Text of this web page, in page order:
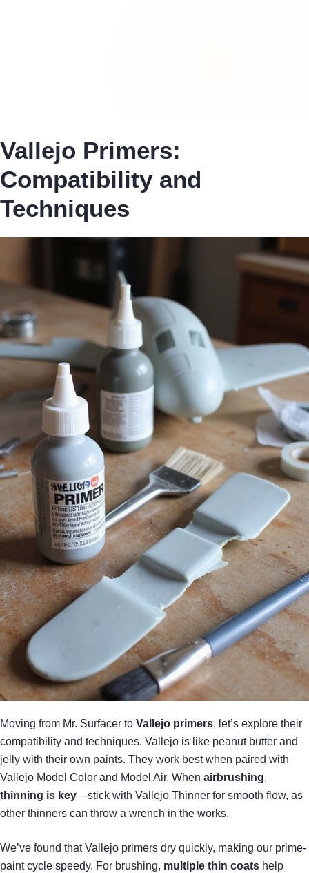
Vallejo Primers:
Compatibility and
Techniques
Moving from Mr. Surfacer to Vallejo primers, let’s explore their
compatibility and techniques. Vallejo is like peanut butter and
jelly with their own paints. They work best when paired with
Vallejo Model Color and Model Air. When airbrushing,
thinning is key—stick with Vallejo Thinner for smooth flow, as
other thinners can throw a wrench in the works.
We’ve found that Vallejo primers dry quickly, making our prime-
paint cycle speedy. For brushing, multiple thin coats help